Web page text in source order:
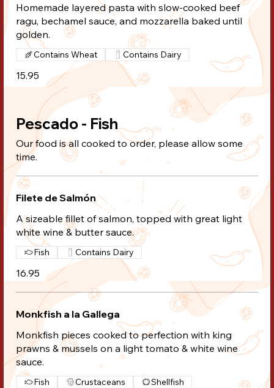
Homemade layered pasta with slow-cooked beef
ragu, bechamel sauce, and mozzarella baked until
golden.
15.95
Contains Wheat Contains Dairy
Pescado - Fish
Our food is all cooked to order, please allow some
time.
Filete de Salmón
A sizeable fillet of salmon, topped with great light
white wine & butter sauce.
16.95
Fish Contains Dairy
Monkfish a la Gallega
Monkfish pieces cooked to perfection with king
prawns & mussels on a light tomato & white wine
sauce.
Fish Crustaceans
Shellfish